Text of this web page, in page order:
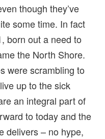
though they’ve
some time. In fact
born out a need to
the North Shore.
were scrambling to
up to the sick
an integral part of
to today and the
delivers – no hype,